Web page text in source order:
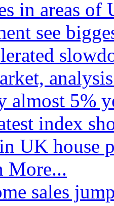
in areas
see
almost 5%
index
UK house
More...
sales